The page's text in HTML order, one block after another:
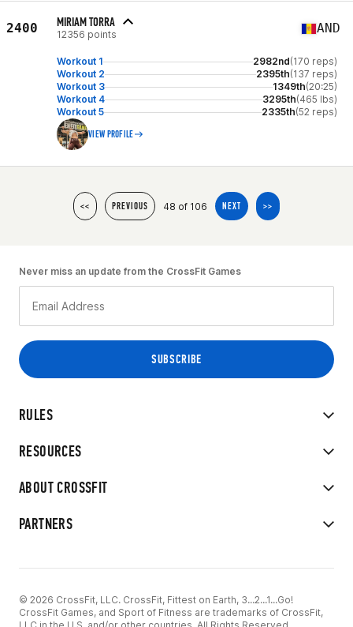
2400 MIRIAM TORRA
12356 points AND
Workout 1 2982nd(170 reps)
Workout 2
2395th(137 reps)
Workout 3
1349th(20:25)
Workout 4
3295th(465 lbs)
Workout 5
2335th(52 reps)
VIEW PROFILE
<< PREVIOUS 48 of 106 NEXT >>
RULES
RESOURCES
ABOUT CROSSFIT
PARTNERS
Never miss an update from the CrossFit Games
© 2026 CrossFit, LLC. CrossFit, Fittest on Earth, 3...2...1...Go!
CrossFit Games, and Sport of Fitness are trademarks of CrossFit,